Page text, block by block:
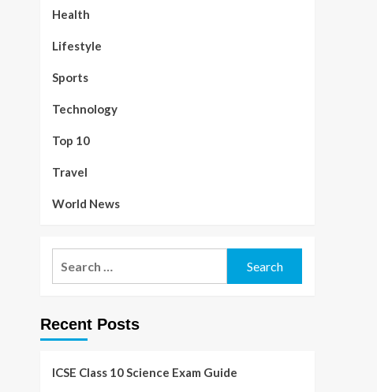
Health
Lifestyle
Sports
Technology
Top 10
Travel
World News
Recent Posts
ICSE Class 10 Science Exam Guide